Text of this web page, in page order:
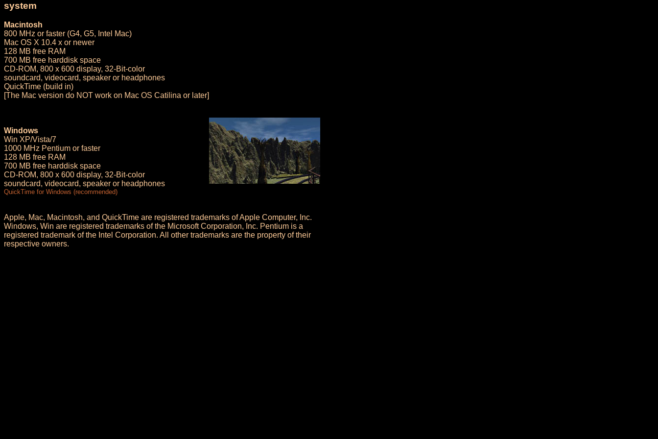
system
Macintosh
800 MHz or faster (G4, G5, Intel Mac)
Mac OS X 10.4 x or newer
128 MB free RAM
700 MB free harddisk space
CD-ROM, 800 x 600 display, 32-Bit-color
soundcard, videocard, speaker or headphones
QuickTime (build in)
[The Mac version do NOT work on Mac OS Catilina or later]
Windows
Win XP/Vista/7
1000 MHz Pentium or faster
128 MB free RAM
700 MB free harddisk space
CD-ROM, 800 x 600 display, 32-Bit-color
soundcard, videocard, speaker or headphones
QuickTime for Windows (recommended)
Apple, Mac, Macintosh, and QuickTime are registered trademarks of Apple Computer, Inc.
Windows, Win are registered trademarks of the Microsoft Corporation, Inc. Pentium is a
registered trademark of the Intel Corporation. All other trademarks are the property of their
respective owners.